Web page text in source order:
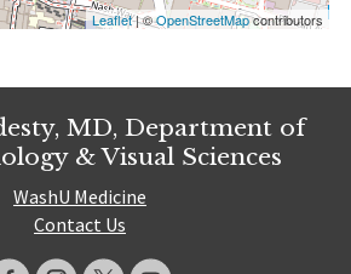
Leaflet| ©OpenStreetMapcontributors
MD, Department of
& Visual Sciences
WashU Medicine
Contact Us